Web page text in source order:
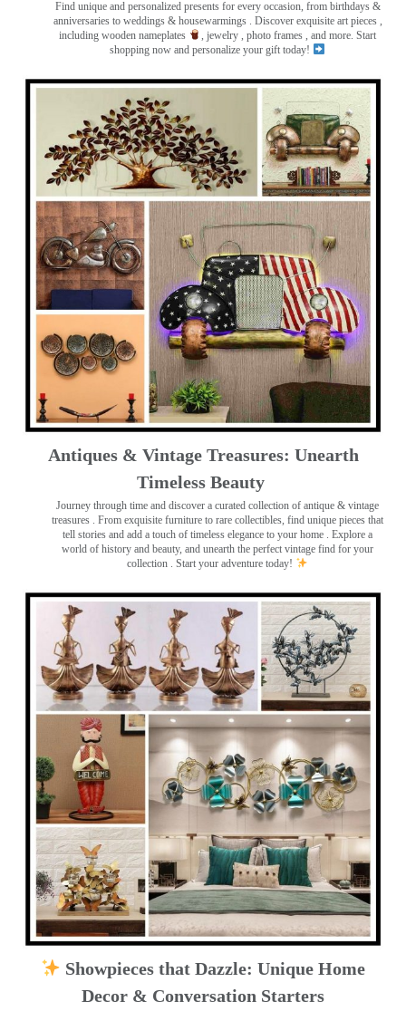
Find unique and personalized presents for every occasion, from birthdays &
anniversaries to weddings & housewarmings . Discover exquisite art pieces ,
including wooden nameplates
, jewelry , photo frames , and more. Start
shopping now and personalize your gift today!
Antiques & Vintage Treasures: Unearth
Timeless Beauty ️
Journey through time and discover a curated collection of antique & vintage
treasures . From exquisite furniture to rare collectibles, find unique pieces that
tell stories and add a touch of timeless elegance to your home . Explore a
world of history and beauty, and unearth the perfect vintage find for your
collection . Start your adventure today!
Showpieces that Dazzle: Unique Home
Decor & Conversation Starters